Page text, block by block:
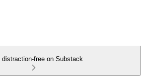
distraction-free on Substack